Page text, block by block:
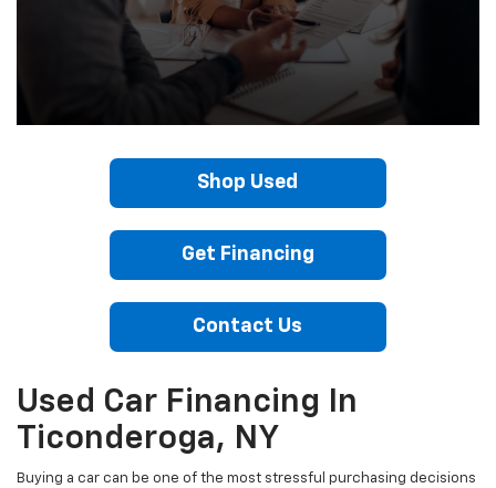
Shop Used
Get Financing
Contact Us
Used Car Financing In
Ticonderoga, NY
Buying a car can be one of the most stressful purchasing decisions